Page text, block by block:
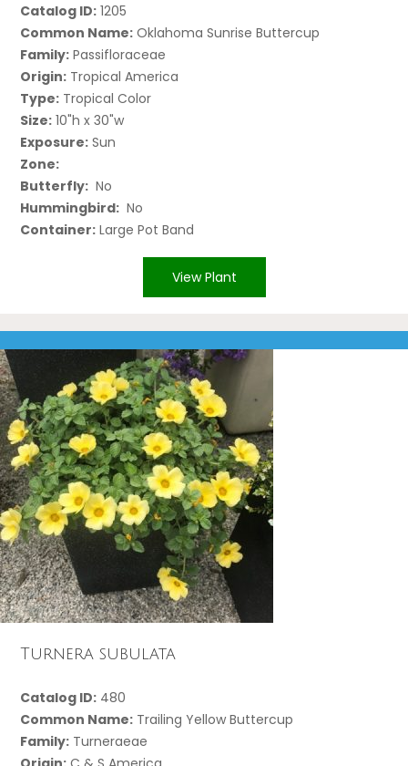
Catalog ID: 1205
Common Name: Oklahoma Sunrise Buttercup
Family: Passifloraceae
Origin: Tropical America
Type: Tropical Color
Size: 10"h x 30"w
Exposure: Sun
Zone:
Butterfly: No
Hummingbird: No
Container: Large Pot Band
View Plant
Turnera subulata
Catalog ID: 480
Common Name: Trailing Yellow Buttercup
Family: Turneraeae